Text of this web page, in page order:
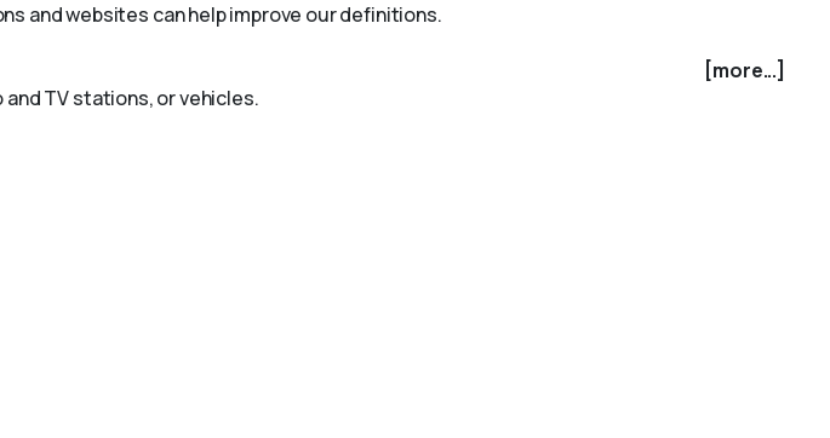
and websites can help improve our definitions.
[more...]
TV stations, or vehicles.